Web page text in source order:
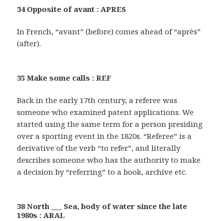
34 Opposite of avant : APRES
In French, “avant” (before) comes ahead of “après”
(after).
35 Make some calls : REF
Back in the early 17th century, a referee was
someone who examined patent applications. We
started using the same term for a person presiding
over a sporting event in the 1820s. “Referee” is a
derivative of the verb “to refer”, and literally
describes someone who has the authority to make
a decision by “referring” to a book, archive etc.
38 North ___ Sea, body of water since the late
1980s : ARAL